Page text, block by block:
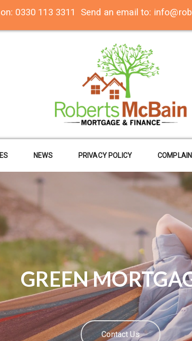
0330 113 3311 Send an email to:
NEWS PRIVACY POLICY
GREEN
Contact Us